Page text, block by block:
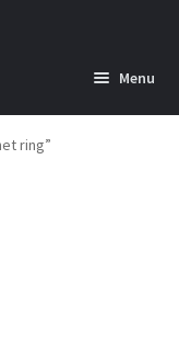
Menu
ring”